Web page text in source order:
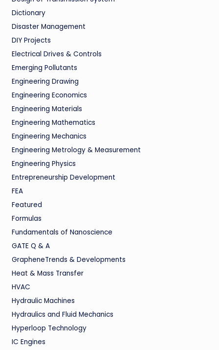
Dictionary
Disaster Management
DIY Projects
Electrical Drives & Controls
Emerging Pollutants
Engineering Drawing
Engineering Economics
Engineering Materials
Engineering Mathematics
Engineering Mechanics
Engineering Metrology & Measurement
Engineering Physics
Entrepreneurship Development
FEA
Featured
Formulas
Fundamentals of Nanoscience
GATE Q & A
GrapheneTrends & Developments
Heat & Mass Transfer
HVAC
Hydraulic Machines
Hydraulics and Fluid Mechanics
Hyperloop Technology
IC Engines